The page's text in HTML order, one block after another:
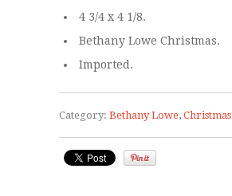
4 3/4 x 4 1/8.
Bethany Lowe Christmas.
Imported.
Category: Bethany Lowe, Christmas